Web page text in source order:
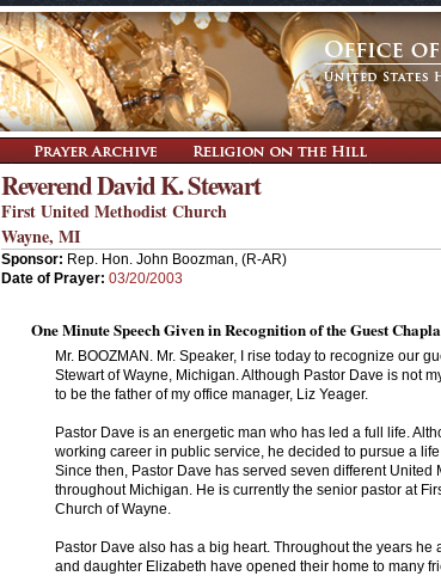
Reverend David K. Stewart
First United Methodist Church
Wayne, MI
Sponsor: Rep. Hon. John Boozman, (R-AR)
Date of Prayer: 03/20/2003
One Minute Speech Given in Recognition of the Guest
Mr. BOOZMAN. Mr. Speaker, I rise today to recognize our
Stewart of Wayne, Michigan. Although Pastor Dave is not
to be the father of my office manager, Liz Yeager.
Pastor Dave is an energetic man who has led a full life.
working career in public service, he decided to pursue a
Since then, Pastor Dave has served seven different United
throughout Michigan. He is currently the senior pastor at
Church of Wayne.
Pastor Dave also has a big heart. Throughout the years he
and daughter Elizabeth have opened their home to many